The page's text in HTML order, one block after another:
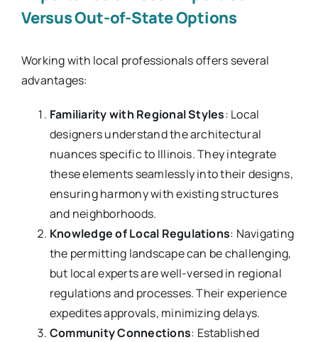
Versus Out-of-State Options
Working with local professionals offers several
advantages:
Familiarity with Regional Styles: Local
designers understand the architectural
nuances specific to Illinois. They integrate
these elements seamlessly into their designs,
ensuring harmony with existing structures
and neighborhoods.
Knowledge of Local Regulations: Navigating
the permitting landscape can be challenging,
but local experts are well-versed in regional
regulations and processes. Their experience
expedites approvals, minimizing delays.
Community Connections: Established